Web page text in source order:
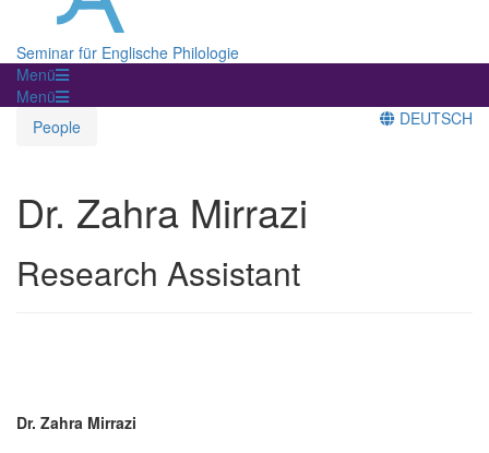
Seminar für Englische Philologie
Menü
Menü
People
DEUTSCH
Dr. Zahra Mirrazi
Research Assistant
Dr. Zahra Mirrazi